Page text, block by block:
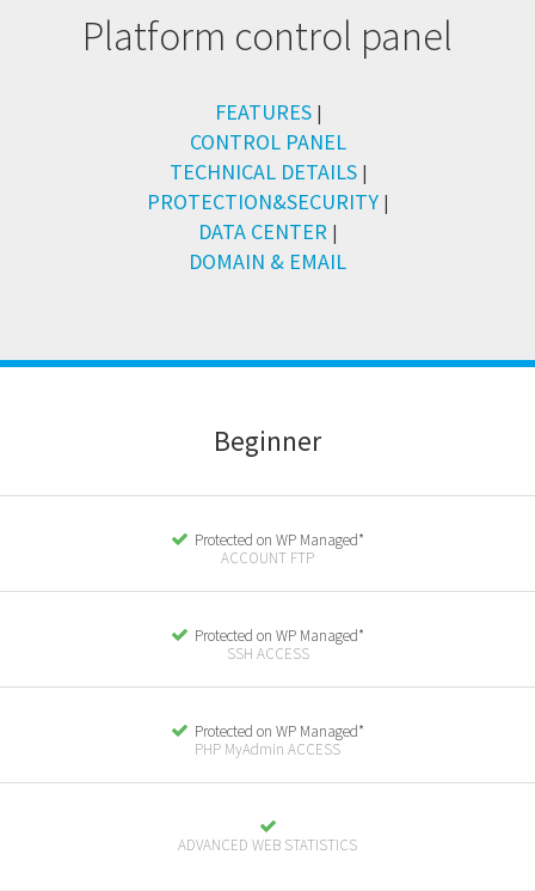
Platform control panel
FEATURES |
CONTROL PANEL
TECHNICAL DETAILS |
PROTECTION&SECURITY |
DATA CENTER |
DOMAIN & EMAIL
Beginner
Protected on WP Managed*
ACCOUNT FTP
Protected on WP Managed*
SSH ACCESS
Protected on WP Managed*
PHP MyAdmin ACCESS
ADVANCED WEB STATISTICS